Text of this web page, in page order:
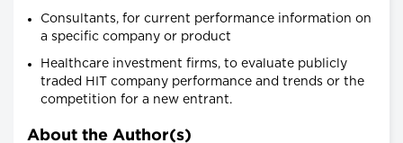
Consultants, for current performance information on
a specific company or product
Healthcare investment firms, to evaluate publicly
traded HIT company performance and trends or the
competition for a new entrant.
About the Author(s)